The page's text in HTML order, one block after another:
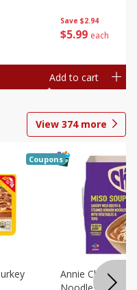
Save $2.94
$5 99 each
Add to cart
View 374more
Coupons
Annie Chun's